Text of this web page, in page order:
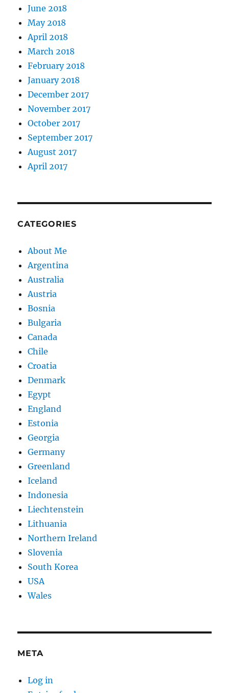
June 2018
May 2018
April 2018
March 2018
February 2018
January 2018
December 2017
November 2017
October 2017
September 2017
August 2017
April 2017
CATEGORIES
About Me
Argentina
Australia
Austria
Bosnia
Bulgaria
Canada
Chile
Croatia
Denmark
Egypt
England
Estonia
Georgia
Germany
Greenland
Iceland
Indonesia
Liechtenstein
Lithuania
Northern Ireland
Slovenia
South Korea
USA
Wales
META
Log in